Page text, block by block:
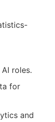
roles.
for
and